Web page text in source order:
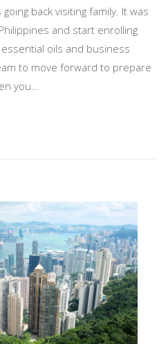
back visiting family. It was
and start enrolling
essential oils and business
to move forward to prepare
you...